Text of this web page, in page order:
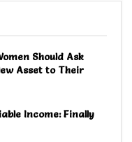
Should Ask
Asset to Their
Income: Finally